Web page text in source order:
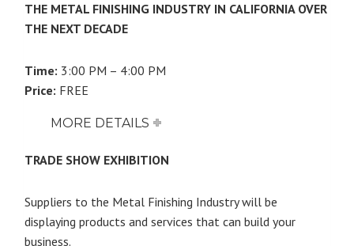
THE METAL FINISHING INDUSTRY IN CALIFORNIA OVER
THE NEXT DECADE
Time: 3:00 PM – 4:00 PM
Price: FREE
MORE DETAILS
TRADE SHOW EXHIBITION
Suppliers to the Metal Finishing Industry will be
displaying products and services that can build your
business.